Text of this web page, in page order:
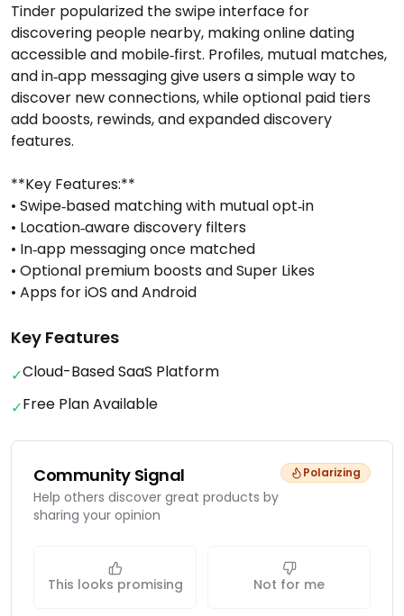
Tinder popularized the swipe interface for
discovering people nearby, making online dating
accessible and mobile‑first. Profiles, mutual matches,
and in‑app messaging give users a simple way to
discover new connections, while optional paid tiers
add boosts, rewinds, and expanded discovery
features.
**Key Features:**
• Swipe‑based matching with mutual opt‑in
• Location‑aware discovery filters
• In‑app messaging once matched
• Optional premium boosts and Super Likes
• Apps for iOS and Android
Key Features
✓Cloud-Based SaaS Platform
✓Free Plan Available
Community Signal
Help others discover great products by
sharing your opinion
Polarizing
This looks promising Not for me